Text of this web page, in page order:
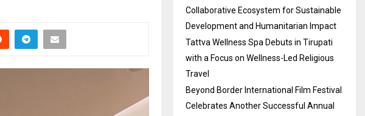
Collaborative Ecosystem for Sustainable
Development and Humanitarian Impact
Tattva Wellness Spa Debuts in Tirupati
with a Focus on Wellness-Led Religious
Travel
Beyond Border International Film Festival
Celebrates Another Successful Annual